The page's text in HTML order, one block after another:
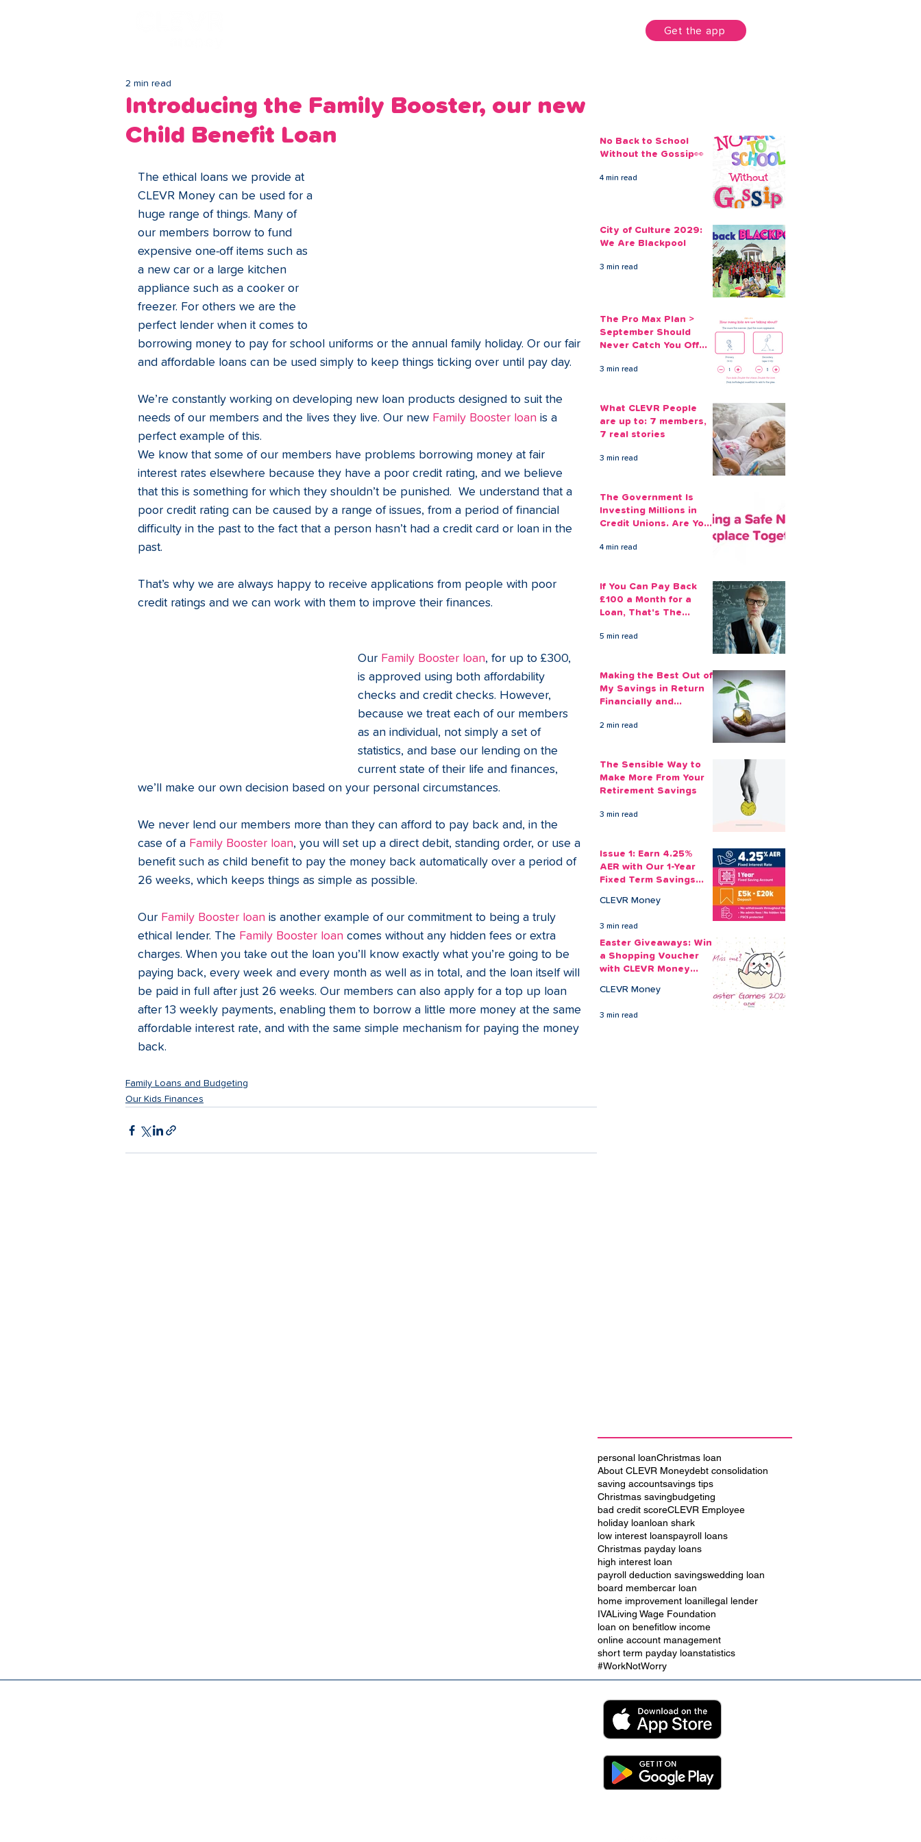
Get the app
Introducing the Family Booster, our new
Child Benefit Loan
2 min read
The ethical loans we provide at
CLEVR Money can be used for a
huge range of things. Many of
our members borrow to fund
expensive one-off items such as
a new car or a large kitchen
appliance such as a cooker or
freezer. For others we are the
perfect lender when it comes to
borrowing money to pay for school uniforms or the annual family holiday. Or our fair
and affordable loans can be used simply to keep things ticking over until pay day.
We’re constantly working on developing new loan products designed to suit the
needs of our members and the lives they live. Our new Family Booster loan is a
perfect example of this.
We know that some of our members have problems borrowing money at fair
interest rates elsewhere because they have a poor credit rating, and we believe
that this is something for which they shouldn’t be punished.  We understand that a
poor credit rating can be caused by a range of issues, from a period of financial
difficulty in the past to the fact that a person hasn’t had a credit card or loan in the
past.
That’s why we are always happy to receive applications from people with poor
credit ratings and we can work with them to improve their finances.
Our Family Booster loan, for up to £300,
is approved using both affordability
checks and credit checks. However,
because we treat each of our members
as an individual, not simply a set of
statistics, and base our lending on the
current state of their life and finances,
we’ll make our own decision based on your personal circumstances.
We never lend our members more than they can afford to pay back and, in the
case of a Family Booster loan, you will set up a direct debit, standing order, or use a
benefit such as child benefit to pay the money back automatically over a period of
26 weeks, which keeps things as simple as possible.
Our Family Booster loan is another example of our commitment to being a truly
ethical lender. The Family Booster loan comes without any hidden fees or extra
charges. When you take out the loan you’ll know exactly what you’re going to be
paying back, every week and every month as well as in total, and the loan itself will
be paid in full after just 26 weeks. Our members can also apply for a top up loan
after 13 weekly payments, enabling them to borrow a little more money at the same
affordable interest rate, and with the same simple mechanism for paying the money
back.
Family Loans and Budgeting
Our Kids Finances
No Back to School
Without the Gossip👀
4 min read
City of Culture 2029:
We Are Blackpool
3 min read
The Pro Max Plan >
September Should
Never Catch You Off
3 min read
What CLEVR People
are up to: 7 members,
7 real stories
3 min read
The Government Is
Investing Millions in
Credit Unions. Are Your
4 min read
If You Can Pay Back
£100 a Month for a
Loan, That's The
Aside
5 min read
Making the Best Out of
My Savings in Return
Financially and
2 min read
The Sensible Way to
Make More From Your
Retirement Savings
3 min read
Issue 1: Earn 4.25%
AER with Our 1-Year
Fixed Term Savings
CLEVR Money
3 min read
Easter Giveaways: Win
a Shopping Voucher
with CLEVR Money
CLEVR Money
3 min read
personal loanChristmas loan
About CLEVR Moneydebt consolidation
saving accountsavings tips
Christmas savingbudgeting
bad credit scoreCLEVR Employee
holiday loanloan shark
low interest loanspayroll loans
Christmas payday loans
high interest loan
payroll deduction savingswedding loan
board membercar loan
home improvement loanillegal lender
IVALiving Wage Foundation
loan on benefitlow income
online account management
short term payday loanstatistics
#WorkNotWorry